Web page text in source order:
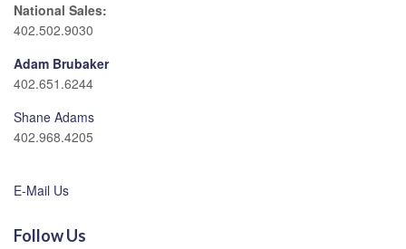
National Sales:
402.502.9030
Adam Brubaker
402.651.6244
Shane Adams
402.968.4205
E-Mail Us
Follow Us